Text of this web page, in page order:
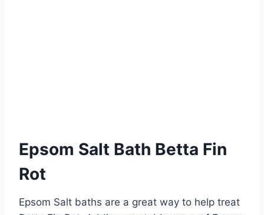
Epsom Salt Bath Betta Fin
Rot
Epsom Salt baths are a great way to help treat